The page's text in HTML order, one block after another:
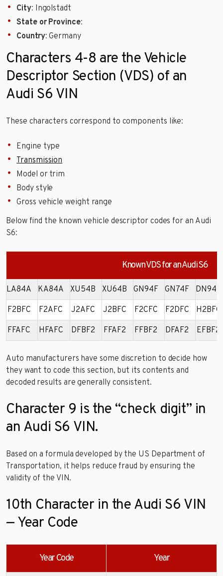
City: Ingolstadt
State or Province:
Country: Germany
Characters 4-8 are the Vehicle
Descriptor Section (VDS) of an
Audi S6 VIN
These characters correspond to components like:
Engine type
Transmission
Model or trim
Body style
Gross vehicle weight range
Below find the known vehicle descriptor codes for an Audi
S6:
Known VDS for an Audi S6
LA84A KA84A XU54B XU64B GN94F GN74F DN94F
F2BFC F2AFC J2AFC J2BFC F2CFC F2DFC H2BFC
FFAFC HFAFC DFBF2 FFAF2 FFBF2 DFAF2 EFBF2
Auto manufacturers have some discretion to decide how
they want to code this section, but its contents and
decoded results are generally consistent.
Character 9 is the “check digit” in
an Audi S6 VIN.
Based on a formula developed by the US Department of
Transportation, it helps reduce fraud by ensuring the
validity of the VIN.
10th Character in the Audi S6 VIN
— Year Code
Year Code Year